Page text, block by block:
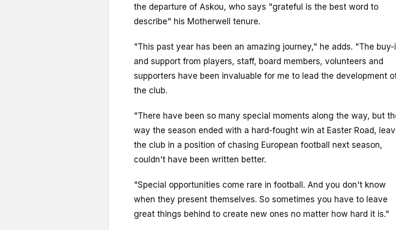
the departure of Askou, who says "grateful is the best word to
describe" his Motherwell tenure.
"This past year has been an amazing journey," he adds. "The buy-
and support from players, staff, board members, volunteers and
supporters have been invaluable for me to lead the development
the club.
"There have been so many special moments along the way, but
way the season ended with a hard-fought win at Easter Road,
the club in a position of chasing European football next season,
couldn't have been written better.
"Special opportunities come rare in football. And you don't know
when they present themselves. So sometimes you have to leave
great things behind to create new ones no matter how hard it is."